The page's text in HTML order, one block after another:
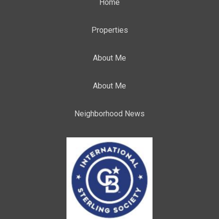
Home
Properties
About Me
About Me
Neighborhood News